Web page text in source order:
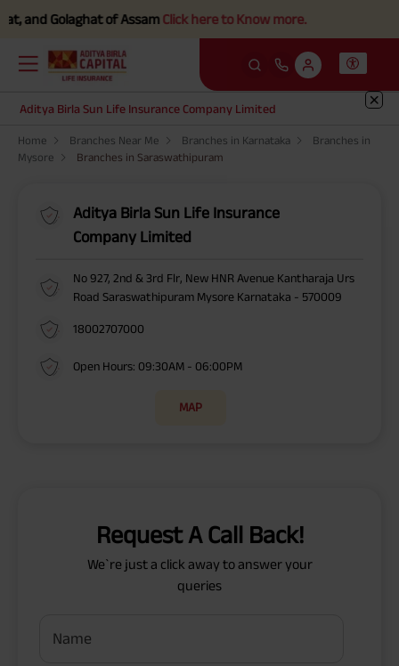
Golaghat of AssamClick here to Know more.
Aditya Birla Sun Life Insurance Company Limited
Home Branches Near Me Branches in Karnataka
Branches in
Mysore
Branches in Saraswathipuram
Aditya Birla Sun Life Insurance
Company Limited
No 927, 2nd & 3rd Flr, New HNR Avenue Kantharaja Urs
Road Saraswathipuram Mysore Karnataka - 570009
18002707000
Open Hours: 09:30AM - 06:00PM
MAP
Request A Call Back!
We`re just a click away to answer your
queries
Name